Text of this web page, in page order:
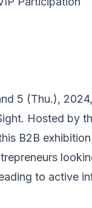
5 (Thu.),
Hosted by
B2B
to active